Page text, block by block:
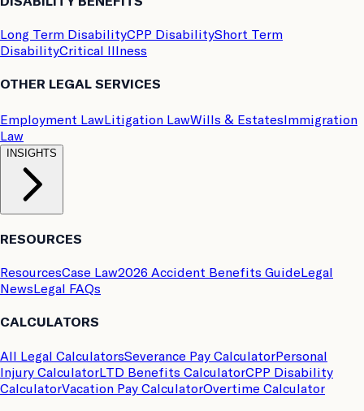
Long Term DisabilityCPP DisabilityShort Term
DisabilityCritical Illness
OTHER LEGAL SERVICES
Employment LawLitigation LawWills & EstatesImmigration
Law
INSIGHTS
RESOURCES
ResourcesCase Law2026 Accident Benefits GuideLegal
News Legal FAQs
CALCULATORS
All Legal CalculatorsSeverance Pay CalculatorPersonal
Injury CalculatorLTD Benefits CalculatorCPP Disability
CalculatorVacation Pay CalculatorOvertime Calculator